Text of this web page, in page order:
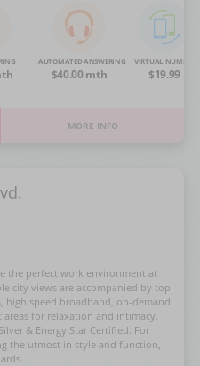
AUTOMATED ANSWERING
$40.00 mth
VIRTUAL NUMBER
$19.99
MORE INFO
the perfect work environment at
city views are accompanied by top
high speed broadband, on-demand
for relaxation and intimacy.
& Energy Star Certified. For
the utmost in style and function,